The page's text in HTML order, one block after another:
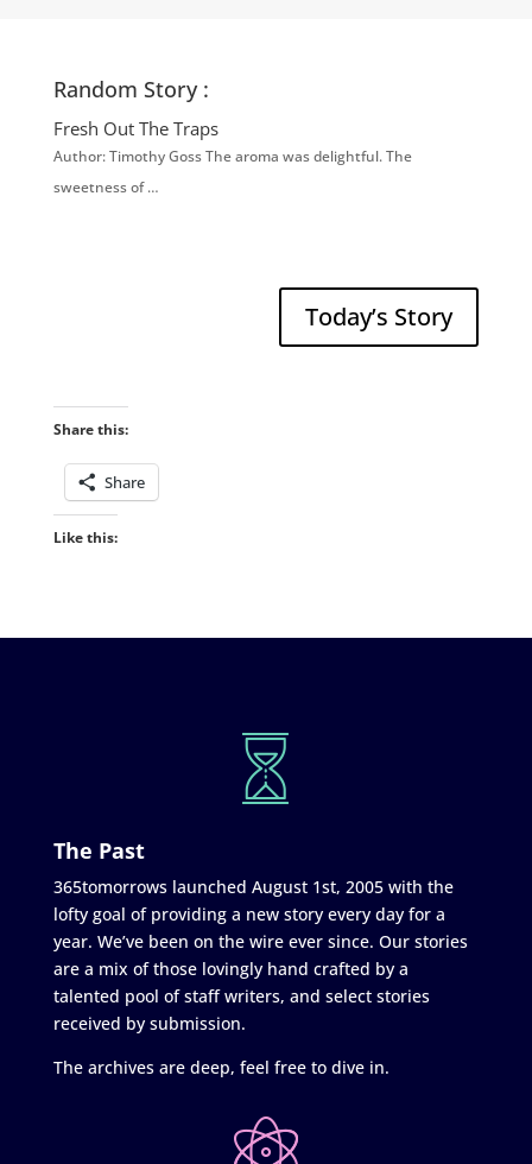
Random Story :
Fresh Out The Traps
Author: Timothy Goss The aroma was delightful. The
sweetness of …
Today’s Story
Share this:
Share
Like this:
The Past
365tomorrows launched August 1st, 2005 with the
lofty goal of providing a new story every day for a
year. We’ve been on the wire ever since. Our stories
are a mix of those lovingly hand crafted by a
talented pool of staff writers, and select stories
received by submission.
The archives are deep, feel free to dive in.